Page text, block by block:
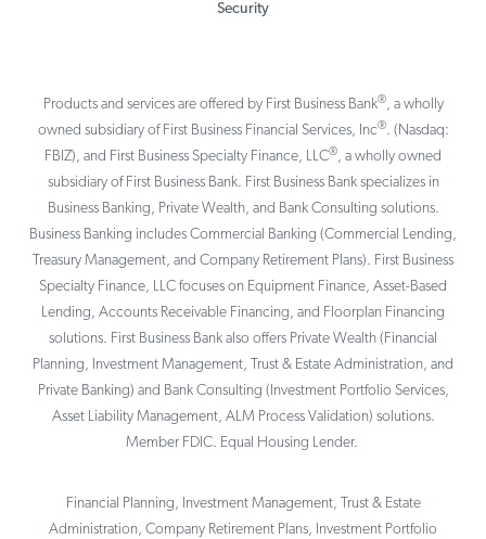
Security
Products and services are offered by First Business Bank®, a wholly
owned subsidiary of First Business Financial Services, Inc®. (Nasdaq:
FBIZ), and First Business Specialty Finance, LLC®, a wholly owned
subsidiary of First Business Bank. First Business Bank specializes in
Business Banking, Private Wealth, and Bank Consulting solutions.
Business Banking includes Commercial Banking (Commercial Lending,
Treasury Management, and Company Retirement Plans). First Business
Specialty Finance, LLC focuses on Equipment Finance, Asset-Based
Lending, Accounts Receivable Financing, and Floorplan Financing
solutions. First Business Bank also offers Private Wealth (Financial
Planning, Investment Management, Trust & Estate Administration, and
Private Banking) and Bank Consulting (Investment Portfolio Services,
Asset Liability Management, ALM Process Validation) solutions.
Member FDIC. Equal Housing Lender.
Financial Planning, Investment Management, Trust & Estate
Administration, Company Retirement Plans, Investment Portfolio